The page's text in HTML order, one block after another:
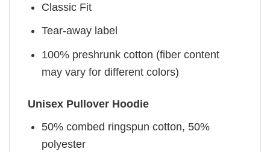
Classic Fit
Tear-away label
100% preshrunk cotton (fiber content
may vary for different colors)
Unisex Pullover Hoodie
50% combed ringspun cotton, 50%
polyester